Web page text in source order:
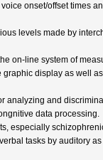
onset/offset times
levels made by
on-line system of
display as well
analyzing and
data processing.
especially
tasks by auditory as